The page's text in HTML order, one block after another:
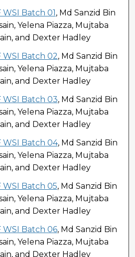
WSI Batch 01 , Md Sanzid Bin
Yelena Piazza, Mujtaba
and Dexter Hadley
WSI Batch 02, Md Sanzid Bin
Yelena Piazza, Mujtaba
and Dexter Hadley
WSI Batch 03, Md Sanzid Bin
Yelena Piazza, Mujtaba
and Dexter Hadley
WSI Batch 04, Md Sanzid Bin
Yelena Piazza, Mujtaba
and Dexter Hadley
WSI Batch 05, Md Sanzid Bin
Yelena Piazza, Mujtaba
and Dexter Hadley
WSI Batch 06, Md Sanzid Bin
Yelena Piazza, Mujtaba
and Dexter Hadley